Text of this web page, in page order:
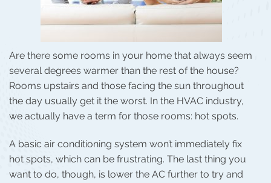
Are there some rooms in your home that always seem
several degrees warmer than the rest of the house?
Rooms upstairs and those facing the sun throughout
the day usually get it the worst. In the HVAC industry,
we actually have a term for those rooms: hot spots.
A basic air conditioning system won’t immediately fix
hot spots, which can be frustrating. The last thing you
want to do, though, is lower the AC further to try and